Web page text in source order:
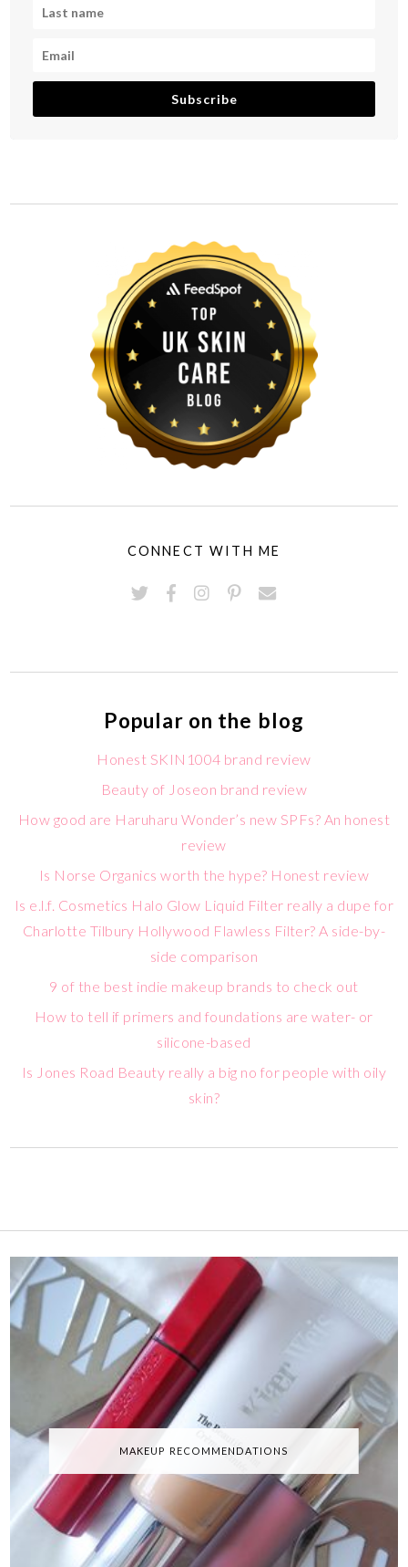
Subscribe
CONNECT WITH ME
Popular on the blog
Honest SKIN1004 brand review
Beauty of Joseon brand review
How good are Haruharu Wonder’s new SPFs? An honest
review
Is Norse Organics worth the hype? Honest review
Is e.l.f. Cosmetics Halo Glow Liquid Filter really a dupe for
Charlotte Tilbury Hollywood Flawless Filter? A side-by-
side comparison
9 of the best indie makeup brands to check out
How to tell if primers and foundations are water- or
silicone-based
Is Jones Road Beauty really a big no for people with oily
skin?
MAKEUP RECOMMENDATIONS